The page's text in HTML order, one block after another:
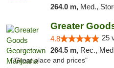
264.0 m, Med.,
4.8 25
264.5 m, Rec.,
"Great place and prices"